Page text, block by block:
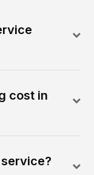
cost in